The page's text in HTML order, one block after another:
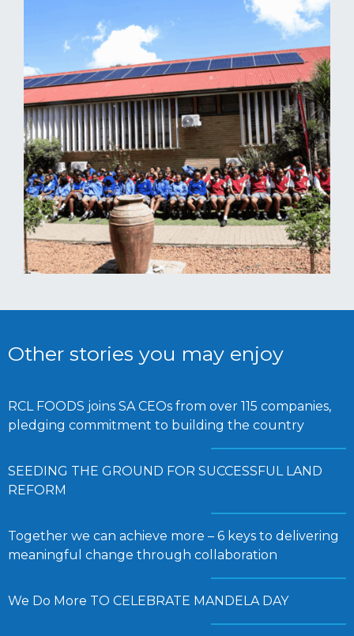
Other stories you may enjoy
RCL FOODS joins SA CEOs from over 115 companies,
pledging commitment to building the country
SEEDING THE GROUND FOR SUCCESSFUL LAND
REFORM
Together we can achieve more – 6 keys to delivering
meaningful change through collaboration
We Do More TO CELEBRATE MANDELA DAY